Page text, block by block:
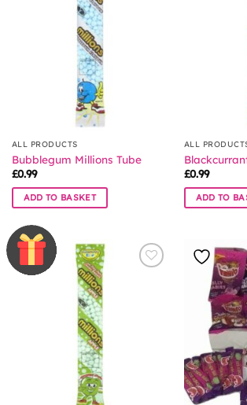
ALL PRODUCTS
Bubblegum Millions Tube
£0.99
ADD TO BASKET
ALL
£0.99
ADD TO